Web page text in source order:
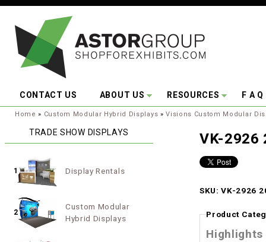
CONTACT US ABOUT US RESOURCES F A Q
You are here:
Home » Custom Modular Hybrid Displays »Visions Custom Modular
VK-2926
SKU: VK-2926
Product
Highlights
TRADE SHOW DISPLAYS
1 Display Rentals
2
Custom Modular
Hybrid Displays